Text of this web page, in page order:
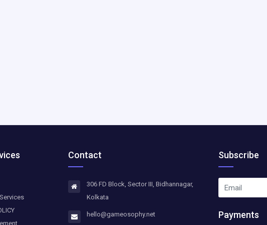
Contact
306 FD Block, Sector III, Bidhannagar,
Kolkata
hello@gameosophy.net
Subscribe
Payments